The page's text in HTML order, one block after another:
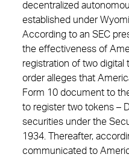
decentralized
established under
According to an SEC
the effectiveness of
registration of two digital
order alleges that
Form 10 document to
to register two tokens –
securities under the
1934. Thereafter,
communicated to